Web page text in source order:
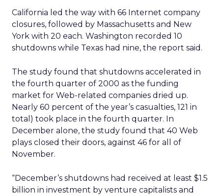
California led the way with 66 Internet company
closures, followed by Massachusetts and New
York with 20 each. Washington recorded 10
shutdowns while Texas had nine, the report said.
The study found that shutdowns accelerated in
the fourth quarter of 2000 as the funding
market for Web-related companies dried up.
Nearly 60 percent of the year’s casualties, 121 in
total) took place in the fourth quarter. In
December alone, the study found that 40 Web
plays closed their doors, against 46 for all of
November.
“December’s shutdowns had received at least $1.5
billion in investment by venture capitalists and